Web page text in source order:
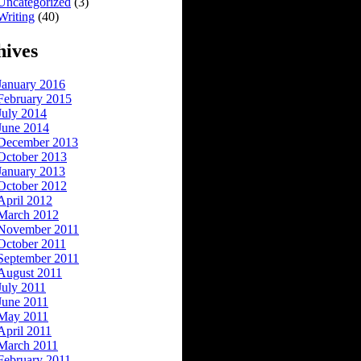
(40)
2016
2015
2014
2014
2013
2013
2013
2012
2012
2012
2011
2011
2011
2011
2011
2011
2011
2011
2011